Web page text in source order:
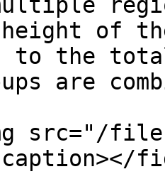
of
to the
are
src="/